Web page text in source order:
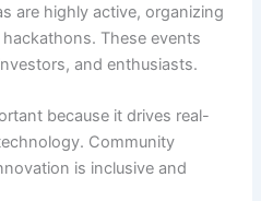
are highly active, organizing
These events
and enthusiasts.
because it drives real-
Community
is inclusive and